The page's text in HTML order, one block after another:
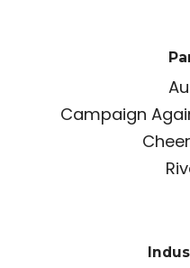
Campaign